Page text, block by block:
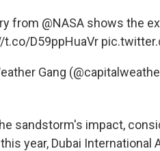
from @NASA shows the
t.co/D59ppHuaVr
Gang
sandstorm's impact,
year, Dubai